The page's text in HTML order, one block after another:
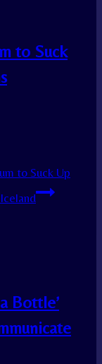
to Suck
to Suck Up
Bottle’